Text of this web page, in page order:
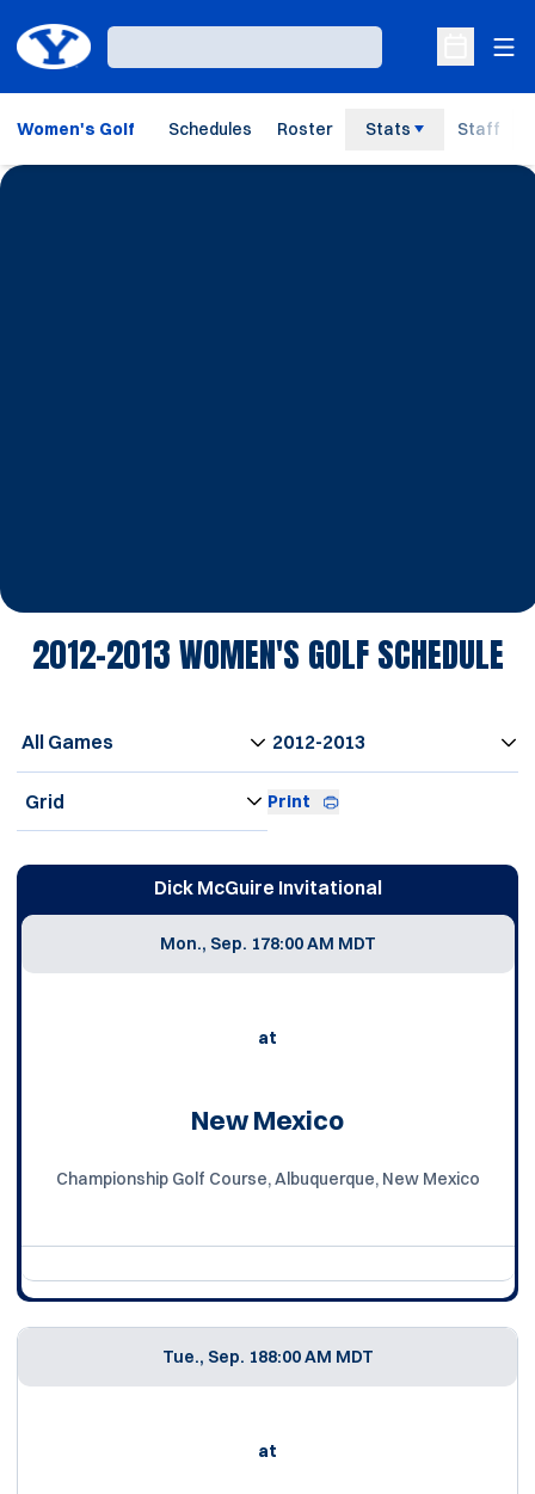
Loading…
Open
Women's Golf Schedules Roster Stats Staff
2012-2013WOMEN'S GOLF SCHEDULE
Open Games Dropdown Open Seasons Dropdown
Open View Dropdown Print
Schedule Events Dick McGuire Invitational
Mon., Sep. 178:00 AM MDT
at
New Mexico
Championship Golf Course, Albuquerque, New Mexico
Tue., Sep. 188:00 AM MDT
at